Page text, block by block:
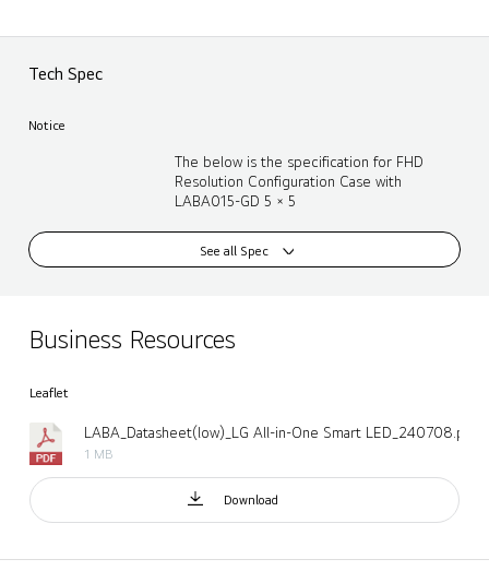
Tech Spec
Notice
The below is the specification for FHD
Resolution Configuration Case with
LABA015-GD 5 × 5
See all Spec
Business Resources
Leaflet
LABA_Datasheet(low)_LG All-in-One Smart LED_240708.pdf
1 MB
Download